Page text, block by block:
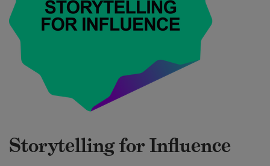
Storytelling for Influence